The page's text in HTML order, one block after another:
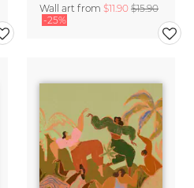
Wall art from $11.90 $15.90
-25%